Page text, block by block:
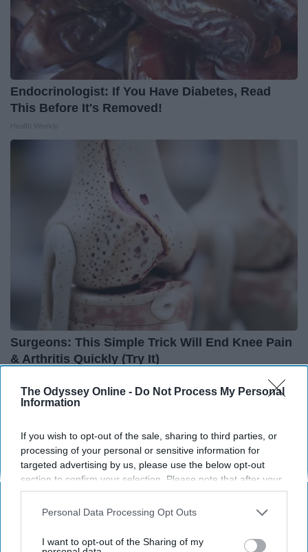
The Odyssey Online - Do Not Process My Personal
Information
If you wish to opt-out of the sale, sharing to third parties, or
processing of your personal or sensitive information for
targeted advertising by us, please use the below opt-out
section to confirm your selection. Please note that after your
opt-out request is processed you may continue seeing
interest-based ads based on personal information utilized by
your opt-out. You may separately opt-out of the further
Personal Data Processing Opt Outs
I want to opt-out of the Sharing of my
Endocrinologist: If You Have Diabetes, Read
This Before It's Removed!
Surgeons: This Simple Trick Will End Knee Pain
& Arthritis Quickly (Try It)